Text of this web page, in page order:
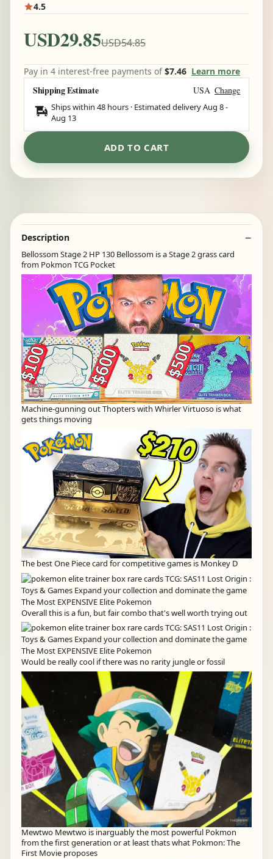
4.5
USD29.85USD54.85
Pay in 4 interest-free payments of$7.46 Learn more
Shipping Estimate USA Change
Ships within 48 hours · Estimated deliveryAug 8-
Aug 13
ADD TO CART
Description
Bellossom Stage 2 HP 130 Bellossom is a Stage 2 grass card
from Pokmon TCG Pocket
Machine-gunning out Thopters with Whirler Virtuoso is what
gets things moving
The best One Piece card for competitive games is Monkey D
Overall this is a fun, but fair combo that's well worth trying out
Would be really cool if there was no rarity jungle or fossil
Mewtwo Mewtwo is inarguably the most powerful Pokmon
from the first generation or at least thats what Pokmon: The
First Movie proposes